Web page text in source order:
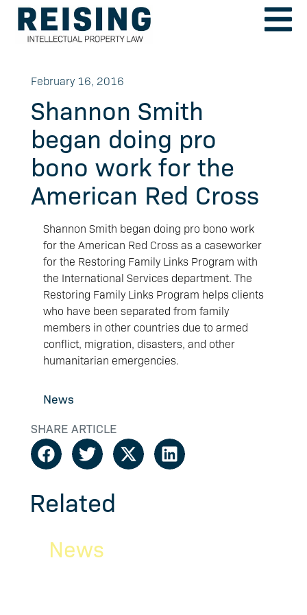
February 16, 2016
Shannon Smith
began doing pro
bono work for the
American Red Cross
Shannon Smith began doing pro bono work
for the American Red Cross as a caseworker
for the Restoring Family Links Program with
the International Services department. The
Restoring Family Links Program helps clients
who have been separated from family
members in other countries due to armed
conflict, migration, disasters, and other
humanitarian emergencies.
News
SHARE ARTICLE
Related
News